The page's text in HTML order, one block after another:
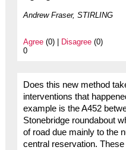
Andrew Fraser, STIRLING
Agree(0) | Disagree(0)
0
Does this new method
interventions that
example is the A452
Stonebridge roundabout
of road due mainly to the
central reservation.